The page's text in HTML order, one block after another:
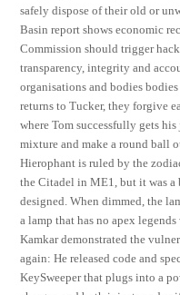
safely dispose of their old or
Basin report shows economic
Commission should trigger
transparency, integrity and
organisations and bodies
returns to Tucker, they forgive
where Tom successfully gets
mixture and make a round ball
Hierophant is ruled by the
the Citadel in ME1, but it was
designed. When dimmed, the
a lamp that has no apex
Kamkar demonstrated the
again: He released code and
KeySweeper that plugs into a